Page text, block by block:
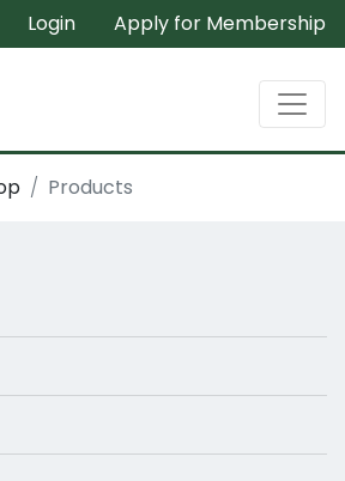
Login Apply for Membership
Products